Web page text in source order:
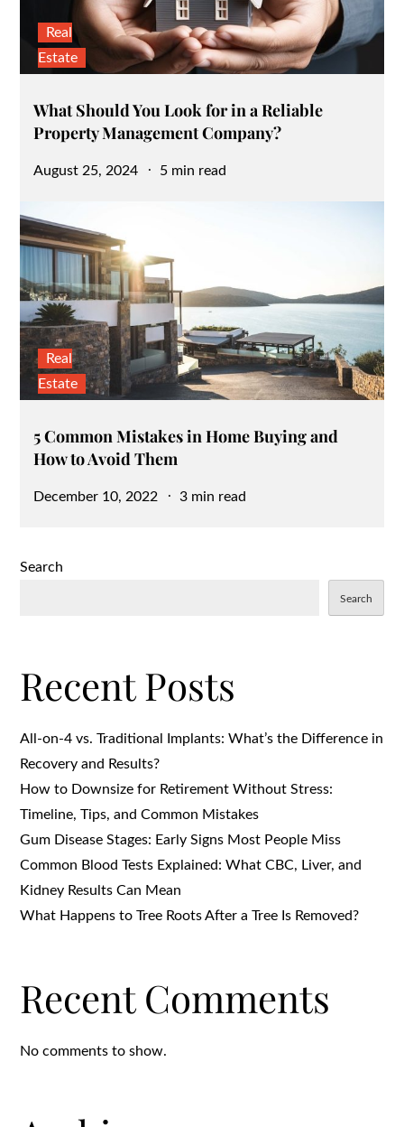
Real
Estate
What Should You Look for in a Reliable
Property Management Company?
Posted
August 25, 2024 5 min read
Real
Estate
5 Common Mistakes in Home Buying and
How to Avoid Them
Posted
December 10, 2022 3 min read
Search
Search
Recent Posts
All-on-4 vs. Traditional Implants: What’s the Difference in
Recovery and Results?
How to Downsize for Retirement Without Stress:
Timeline, Tips, and Common Mistakes
Gum Disease Stages: Early Signs Most People Miss
Common Blood Tests Explained: What CBC, Liver, and
Kidney Results Can Mean
What Happens to Tree Roots After a Tree Is Removed?
Recent Comments
No comments to show.